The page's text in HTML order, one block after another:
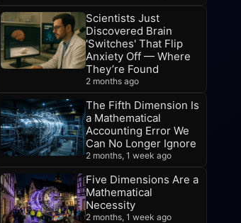
Scientists Just
Discovered Brain
'Switches' That Flip
Anxiety Off — Where
They’re Found
2 months ago
The Fifth Dimension Is
a Mathematical
Accounting Error We
Can No Longer Ignore
2 months, 1 week ago
Five Dimensions Are a
Mathematical
Necessity
2 months, 1 week ago